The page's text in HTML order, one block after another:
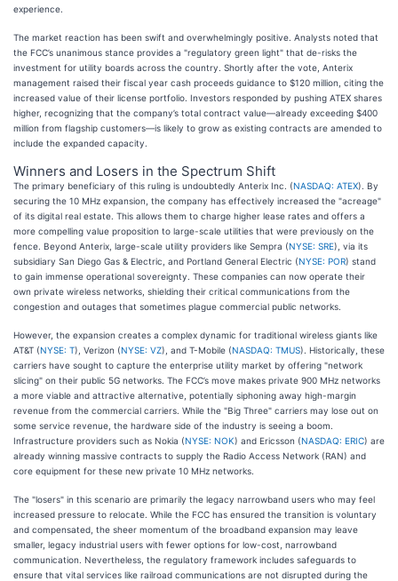
experience.
The market reaction has been swift and overwhelmingly positive. Analysts noted that
the FCC’s unanimous stance provides a "regulatory green light" that de-risks the
investment for utility boards across the country. Shortly after the vote, Anterix
management raised their fiscal year cash proceeds guidance to $120 million, citing the
increased value of their license portfolio. Investors responded by pushing ATEX shares
higher, recognizing that the company’s total contract value—already exceeding $400
million from flagship customers—is likely to grow as existing contracts are amended to
include the expanded capacity.
Winners and Losers in the Spectrum Shift
The primary beneficiary of this ruling is undoubtedly Anterix Inc. (NASDAQ: ATEX). By
securing the 10 MHz expansion, the company has effectively increased the "acreage"
of its digital real estate. This allows them to charge higher lease rates and offers a
more compelling value proposition to large-scale utilities that were previously on the
fence. Beyond Anterix, large-scale utility providers like Sempra (NYSE: SRE), via its
subsidiary San Diego Gas & Electric, and Portland General Electric (NYSE: POR) stand
to gain immense operational sovereignty. These companies can now operate their
own private wireless networks, shielding their critical communications from the
congestion and outages that sometimes plague commercial public networks.
However, the expansion creates a complex dynamic for traditional wireless giants like
AT&T (NYSE: T), Verizon (NYSE: VZ), and T-Mobile (NASDAQ: TMUS). Historically, these
carriers have sought to capture the enterprise utility market by offering "network
slicing" on their public 5G networks. The FCC’s move makes private 900 MHz networks
a more viable and attractive alternative, potentially siphoning away high-margin
revenue from the commercial carriers. While the "Big Three" carriers may lose out on
some service revenue, the hardware side of the industry is seeing a boom.
Infrastructure providers such as Nokia (NYSE: NOK) and Ericsson (NASDAQ: ERIC) are
already winning massive contracts to supply the Radio Access Network (RAN) and
core equipment for these new private 10 MHz networks.
The "losers" in this scenario are primarily the legacy narrowband users who may feel
increased pressure to relocate. While the FCC has ensured the transition is voluntary
and compensated, the sheer momentum of the broadband expansion may leave
smaller, legacy industrial users with fewer options for low-cost, narrowband
communication. Nevertheless, the regulatory framework includes safeguards to
ensure that vital services like railroad communications are not disrupted during the